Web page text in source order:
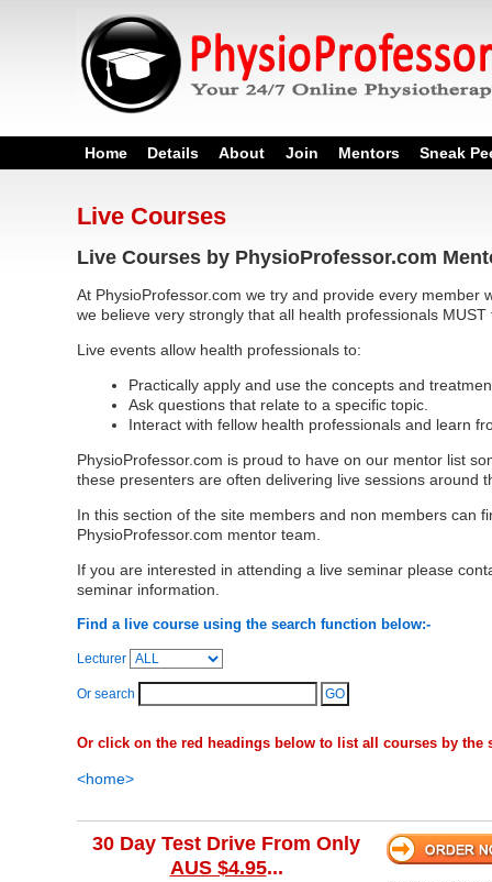
Home Details About Join Mentors Sneak
Live Courses
Live Courses by PhysioProfessor.com
At PhysioProfessor.com we try and provide every
we believe very strongly that all health professionals
Live events allow health professionals to:
Practically apply and use the concepts and
Ask questions that relate to a specific topic.
Interact with fellow health professionals and learn
PhysioProfessor.com is proud to have on our mentor list
these presenters are often delivering live sessions around
In this section of the site members and non members can
PhysioProfessor.com mentor team.
If you are interested in attending a live seminar please
seminar information.
Find a live course using the search function below:-
Lecturer
Or search
Or click on the red headings below to list all courses by
<home>
30 Day Test Drive From Only
AUS $4.95...